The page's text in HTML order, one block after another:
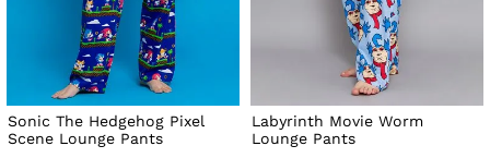
Sonic The Hedgehog Pixel
Scene Lounge Pants
Labyrinth Movie Worm
Lounge Pants